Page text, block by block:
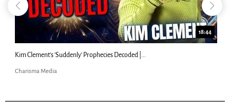
18:44
Kim Clement's 'Suddenly' Prophecies Decoded |...
Charisma Media